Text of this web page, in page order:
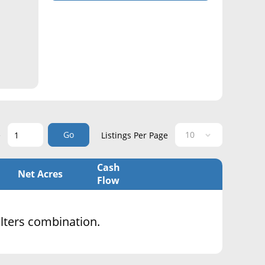
Go Listings Per Page
Net Acres
Cash
Flow
combination.